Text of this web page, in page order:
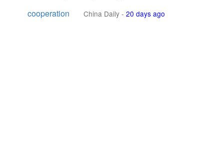
cooperation
China Daily - 20 days ago